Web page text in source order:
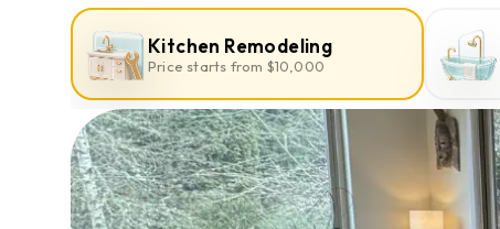
Kitchen Remodeling
Price starts from $10,000